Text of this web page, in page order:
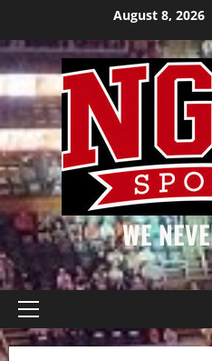
content
August 8, 2026
WE
Primary
Menu